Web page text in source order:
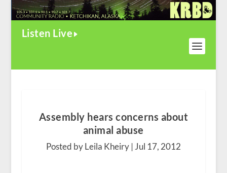
Listen Live
Assembly hears concerns about
animal abuse
Posted by Leila Kheiry |Jul 17, 2012